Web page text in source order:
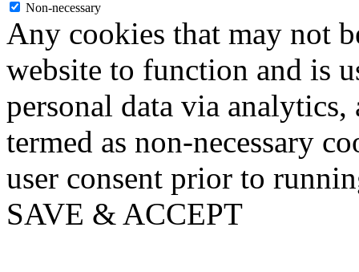
Non-necessary
Any cookies that may not
website to function and is
personal data via analytics,
termed as non-necessary
user consent prior to
SAVE & ACCEPT